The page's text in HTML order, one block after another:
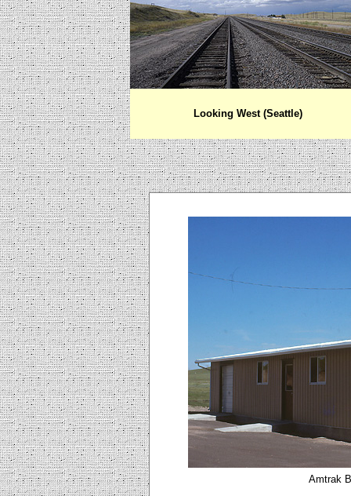
Looking West (Seattle)
Amtrak